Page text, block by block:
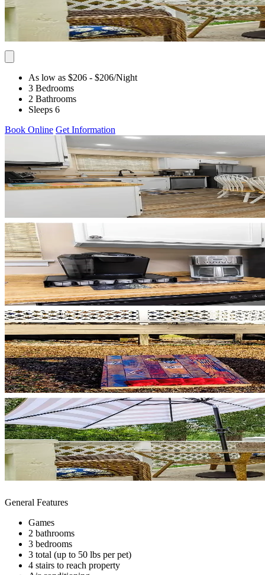
As low as $206 - $206/Night
3 Bedrooms
2 Bathrooms
Sleeps 6
Book Online Get Information
General Features
Games
2 bathrooms
3 bedrooms
3 total (up to 50 lbs per pet)
4 stairs to reach property